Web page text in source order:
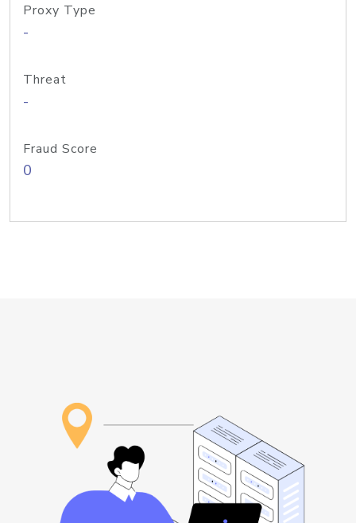
Proxy Type
-
Threat
-
Fraud Score
0